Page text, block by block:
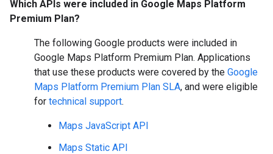
Which APIs were included in Google Maps Platform
Premium Plan?
The following Google products were included in
Google Maps Platform Premium Plan. Applications
that use these products were covered by the Google
Maps Platform Premium Plan SLA, and were eligible
for technical support.
Maps JavaScript API
Maps Static API